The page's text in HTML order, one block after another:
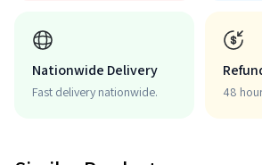
Nationwide Delivery
Fast delivery nationwide. 48